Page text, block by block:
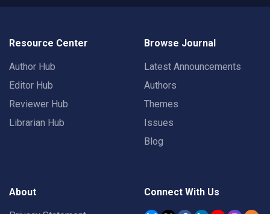
Resource Center
Author Hub
Editor Hub
Reviewer Hub
Librarian Hub
Browse Journal
Latest Announcements
Authors
Themes
Issues
Blog
About Connect With Us